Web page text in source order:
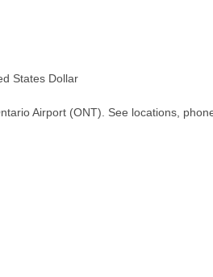
States Dollar
Airport (ONT). See locations,